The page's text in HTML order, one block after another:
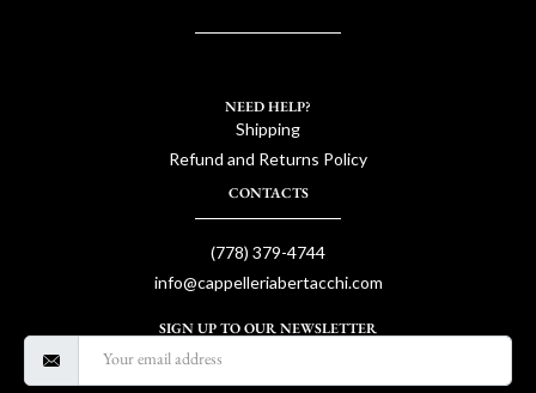
NEED HELP?
Shipping
Refund and Returns Policy
CONTACTS
(778) 379-4744
info@cappelleriabertacchi.com
SIGN UP TO OUR NEWSLETTER